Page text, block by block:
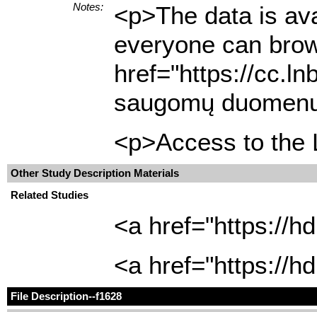
Notes:
<p>The data is
everyone can
href="https://
saugomų
<p>Access to the
Other Study Description Materials
Related Studies
<a href="https://
<a href="https://
File Description--f1628